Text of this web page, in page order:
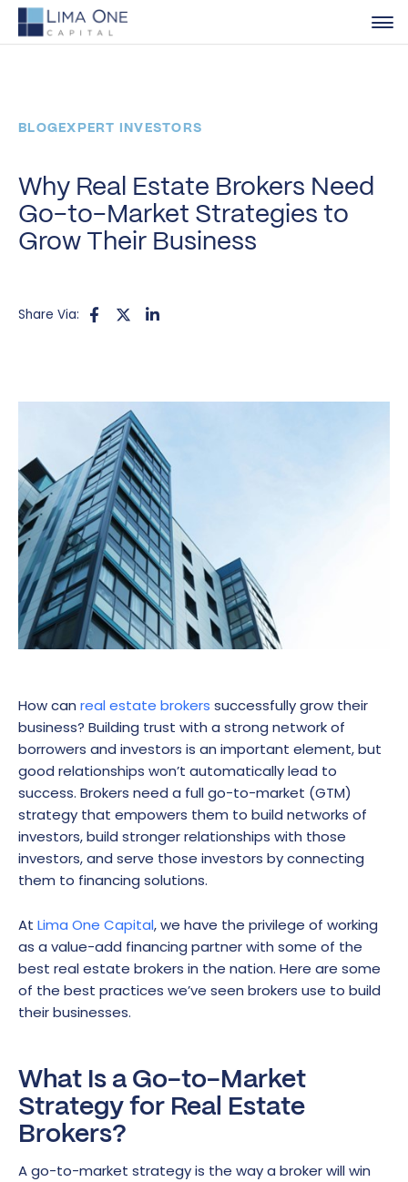
BLOGEXPERT INVESTORS
Why Real Estate Brokers Need
Go-to-Market Strategies to
Grow Their Business
Share Via:
How canreal estate brokers successfully grow their
business? Building trust with a strong network of
borrowers and investors is an important element, but
good relationships won’t automatically lead to
success. Brokers need a full go-to-market (GTM)
strategy that empowers them to build networks of
investors, build stronger relationships with those
investors, and serve those investors by connecting
them to financing solutions.
At Lima One Capital, we have the privilege of working
as a value-add financing partner with some of the
best real estate brokers in the nation. Here are some
of the best practices we’ve seen brokers use to build
their businesses.
What Is a Go-to-Market
Strategy for Real Estate
Brokers?
A go-to-market strategy is the way a broker will win